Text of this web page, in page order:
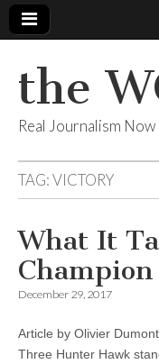
the
Real Journalism Now
TAG:VICTORY
What It
Champion
December 29, 2017
Article by Olivier Dumont
Three Hunter Hawk